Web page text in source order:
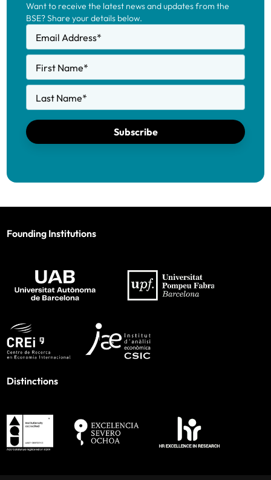
Want to receive the latest news and updates from the
BSE? Share your details below.
Email Address*
First Name*
Last Name*
Subscribe
Founding Institutions
Distinctions